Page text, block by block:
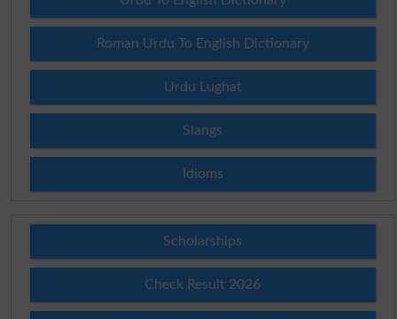
Roman Urdu To English Dictionary
Urdu Lughat
Slangs
Idioms
Scholarships
Check Result 2026